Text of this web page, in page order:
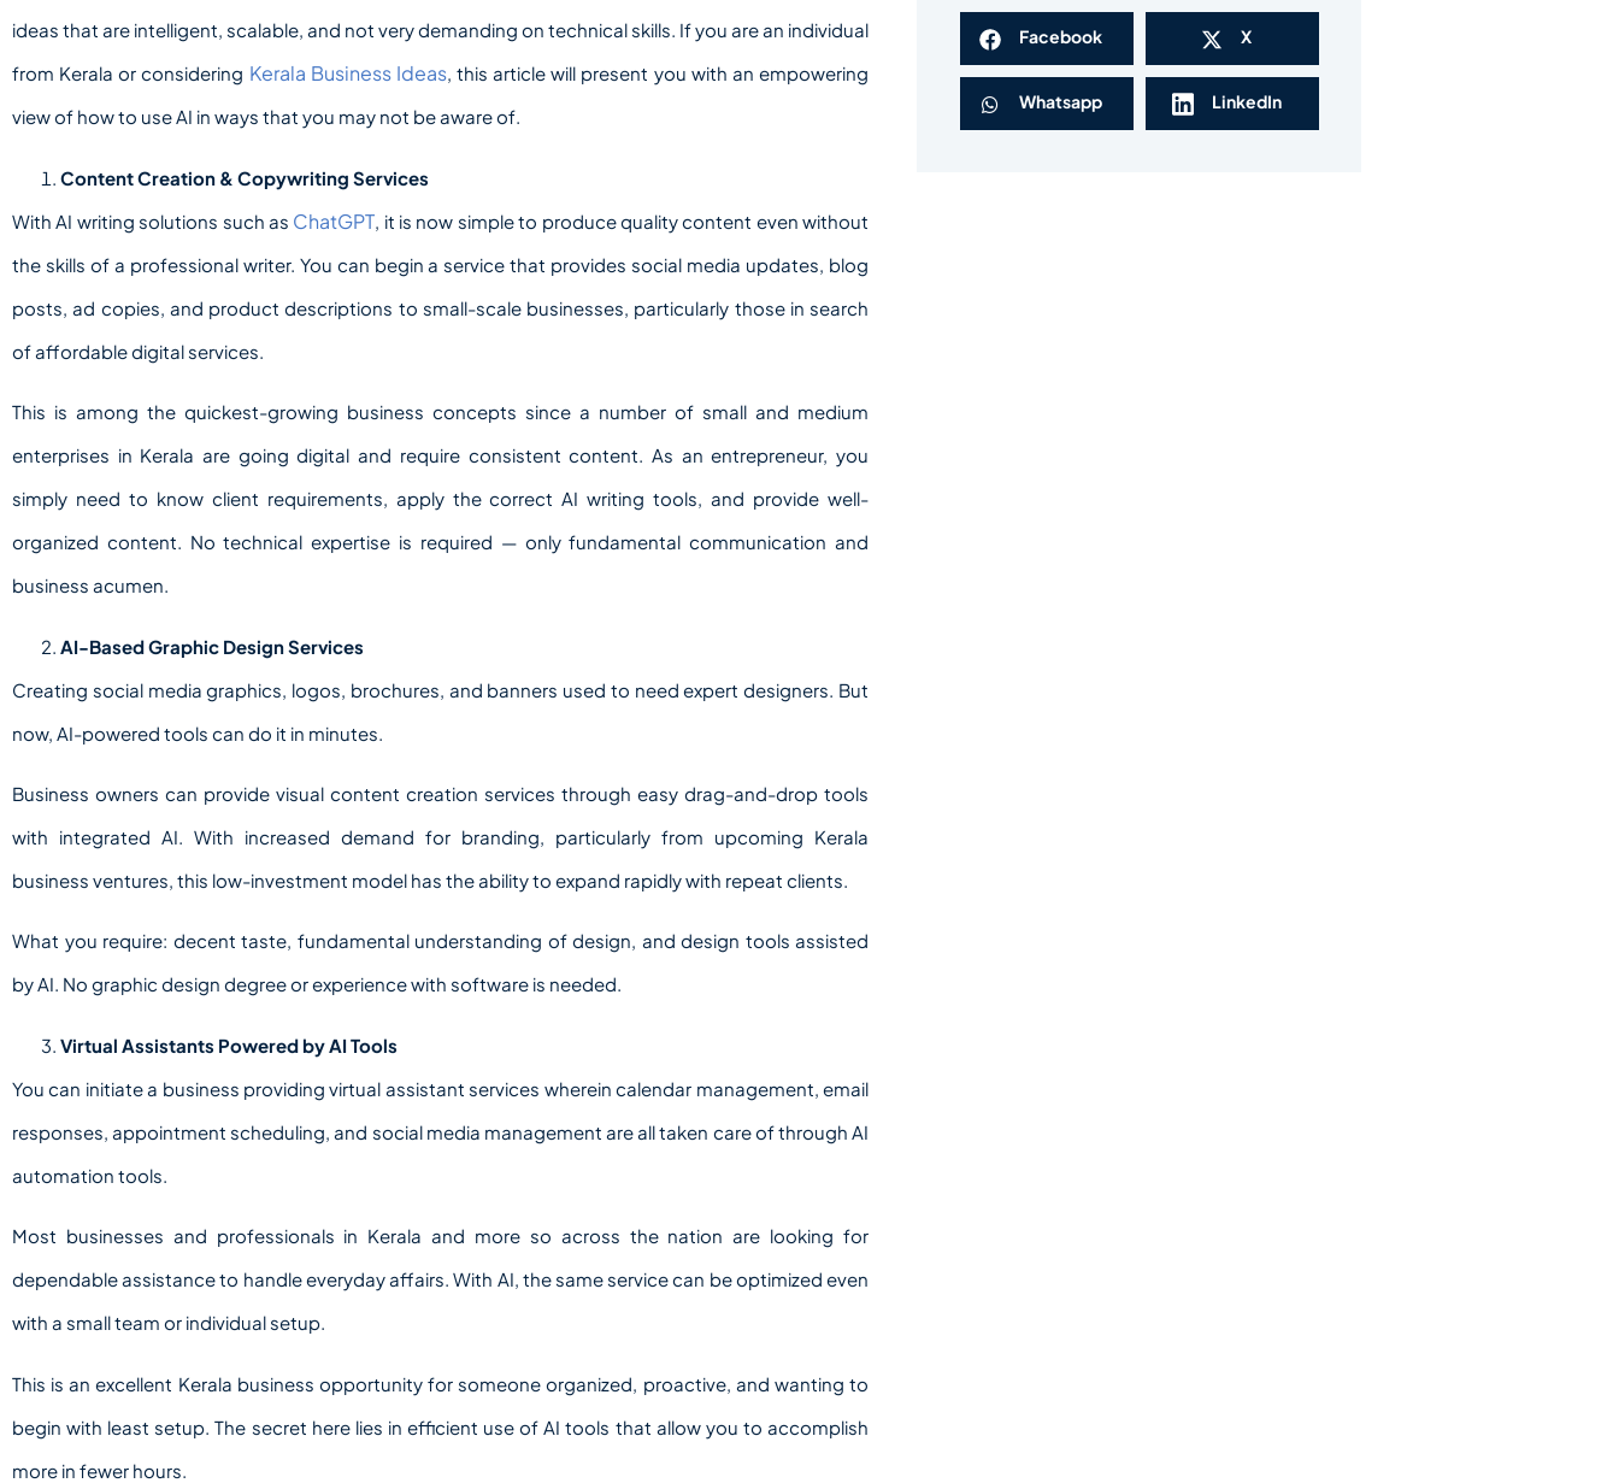
ideas that are intelligent, scalable, and not very demanding on technical skills. If you are an individual
from Kerala or considering Kerala Business Ideas, this article will present you with an empowering
view of how to use AI in ways that you may not be aware of.
Content Creation & Copywriting Services
With AI writing solutions such as ChatGPT , it is now simple to produce quality content even without
the skills of a professional writer. You can begin a service that provides social media updates, blog
posts, ad copies, and product descriptions to small-scale businesses, particularly those in search
of affordable digital services.
This is among the quickest-growing business concepts since a number of small and medium
enterprises in Kerala are going digital and require consistent content. As an entrepreneur, you
simply need to know client requirements, apply the correct AI writing tools, and provide well-
organized content. No technical expertise is required — only fundamental communication and
business acumen.
AI-Based Graphic Design Services
Creating social media graphics, logos, brochures, and banners used to need expert designers. But
now, AI-powered tools can do it in minutes.
Business owners can provide visual content creation services through easy drag-and-drop tools
with integrated AI. With increased demand for branding, particularly from upcoming Kerala
business ventures, this low-investment model has the ability to expand rapidly with repeat clients.
What you require: decent taste, fundamental understanding of design, and design tools assisted
by AI. No graphic design degree or experience with software is needed.
Virtual Assistants Powered by AI Tools
You can initiate a business providing virtual assistant services wherein calendar management, email
responses, appointment scheduling, and social media management are all taken care of through AI
automation tools.
Most businesses and professionals in Kerala and more so across the nation are looking for
dependable assistance to handle everyday affairs. With AI, the same service can be optimized even
with a small team or individual setup.
This is an excellent Kerala business opportunity for someone organized, proactive, and wanting to
begin with least setup. The secret here lies in efficient use of AI tools that allow you to accomplish
more in fewer hours.
Facebook X
Whatsapp LinkedIn